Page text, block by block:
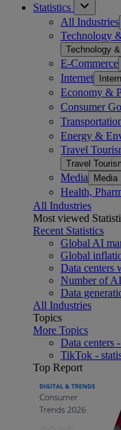
Statistics
All Industries
Technology
Technology
E-Commerce
Internet
Economy &
Consumer
Energy &
Travel
Travel
Media Media
Health,
All Industries
Most viewed
Recent Statistics
Global AI
Global
Data centers
Number of
Data
All Industries
Topics
More Topics
Data centers
TikTok -
Top Report